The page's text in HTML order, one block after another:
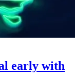
early with